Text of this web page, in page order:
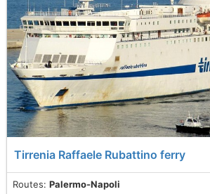
Tirrenia Raffaele Rubattino ferry
Routes: Palermo-Napoli